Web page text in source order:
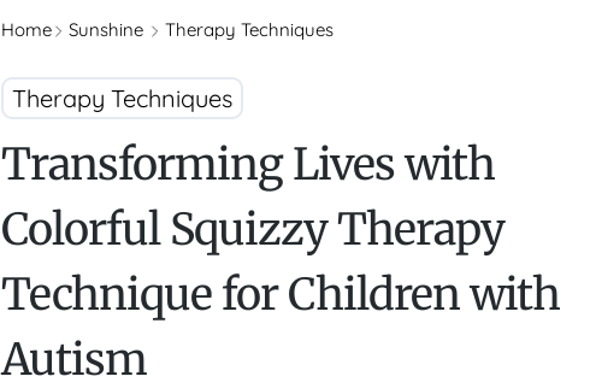
Home Sunshine Therapy Techniques
Therapy Techniques
Transforming Lives with
Colorful Squizzy Therapy
Technique for Children with
Autism